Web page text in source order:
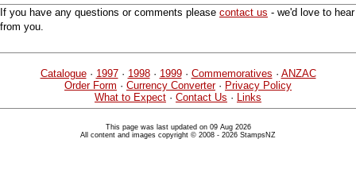
If you have any questions or comments please contact us - we'd love to hear
from you.
Catalogue· 1997· 1998· 1999· Commemoratives · ANZAC
Order Form · Currency Converter· Privacy Policy
What to Expect · Contact Us · Links
This page was last updated on 09 Aug 2026
All content and images copyright © 2008 - 2026 StampsNZ